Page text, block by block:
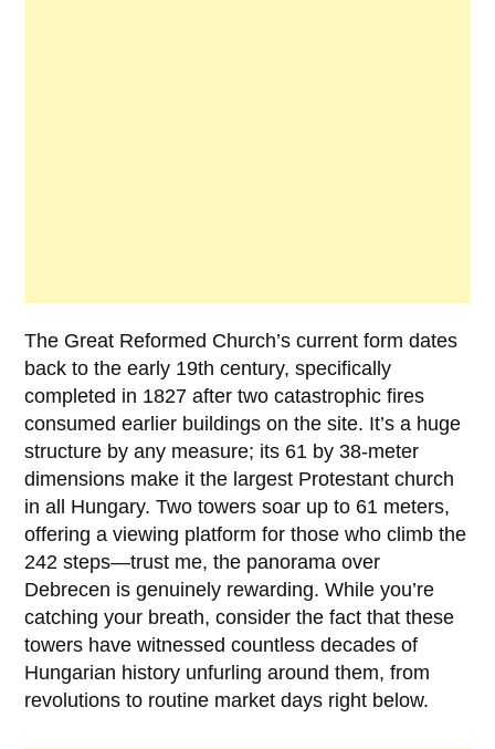
The Great Reformed Church’s current form dates
back to the early 19th century, specifically
completed in 1827 after two catastrophic fires
consumed earlier buildings on the site. It’s a huge
structure by any measure; its 61 by 38-meter
dimensions make it the largest Protestant church
in all Hungary. Two towers soar up to 61 meters,
offering a viewing platform for those who climb the
242 steps—trust me, the panorama over
Debrecen is genuinely rewarding. While you’re
catching your breath, consider the fact that these
towers have witnessed countless decades of
Hungarian history unfurling around them, from
revolutions to routine market days right below.